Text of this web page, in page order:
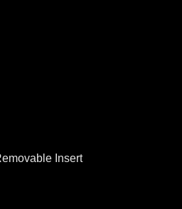
Insert